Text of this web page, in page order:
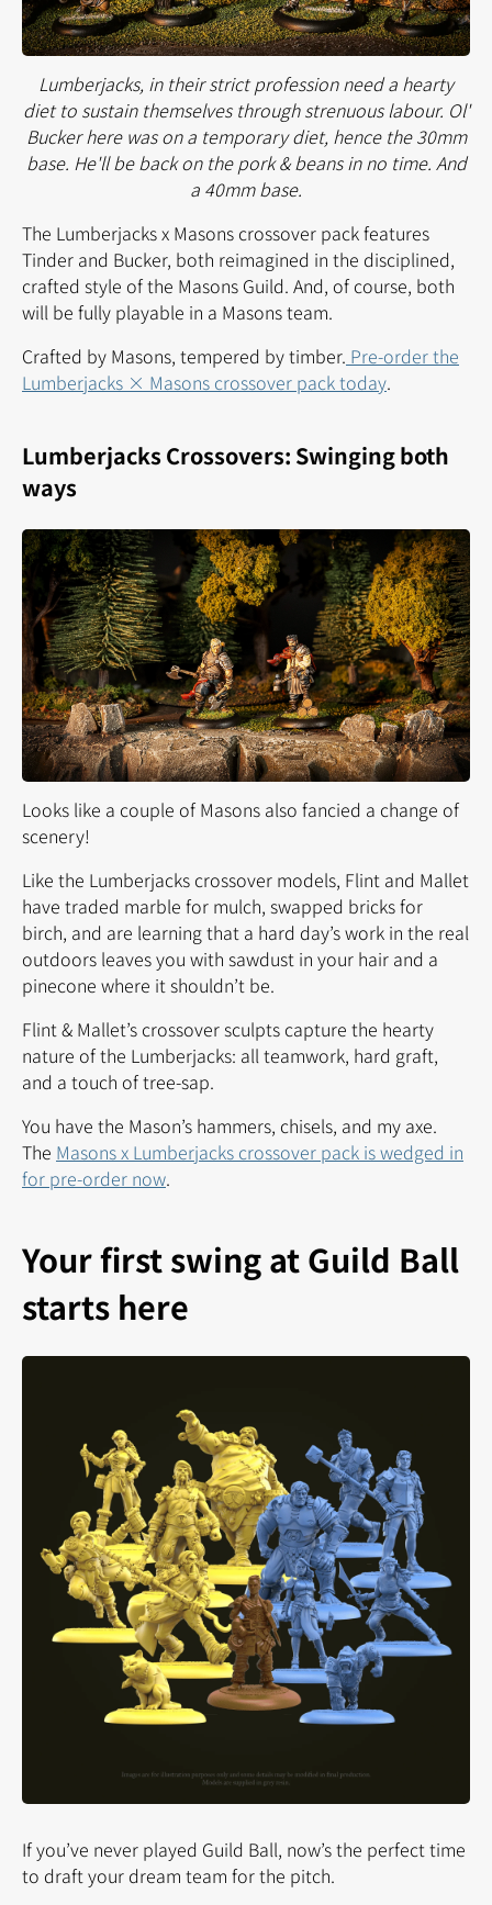
Lumberjacks, in their strict profession need a hearty
diet to sustain themselves through strenuous labour. Ol'
Bucker here was on a temporary diet, hence the 30mm
base. He'll be back on the pork & beans in no time. And
a 40mm base.
The Lumberjacks x Masons crossover pack features
Tinder and Bucker, both reimagined in the disciplined,
crafted style of the Masons Guild. And, of course, both
will be fully playable in a Masons team.
Crafted by Masons, tempered by timber. Pre-order the
Lumberjacks × Masons crossover pack today.
Lumberjacks Crossovers: Swinging both
ways
Looks like a couple of Masons also fancied a change of
scenery!
Like the Lumberjacks crossover models, Flint and Mallet
have traded marble for mulch, swapped bricks for
birch, and are learning that a hard day’s work in the real
outdoors leaves you with sawdust in your hair and a
pinecone where it shouldn’t be.
Flint & Mallet’s crossover sculpts capture the hearty
nature of the Lumberjacks: all teamwork, hard graft,
and a touch of tree-sap.
You have the Mason’s hammers, chisels, and my axe.
The Masons x Lumberjacks crossover pack is wedged in
for pre-order now.
Your first swing at Guild Ball
starts here
If you’ve never played Guild Ball, now’s the perfect time
to draft your dream team for the pitch.